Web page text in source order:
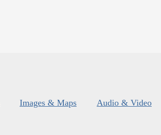
Images & Maps Audio & Video